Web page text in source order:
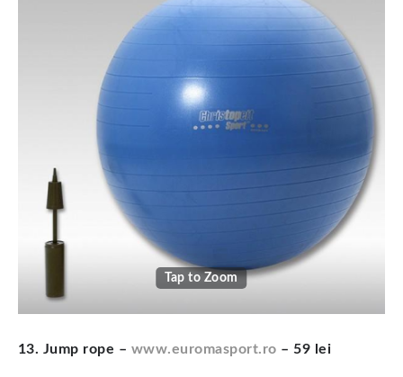
Tap to Zoom
13. Jump rope – www.euromasport.ro – 59 lei